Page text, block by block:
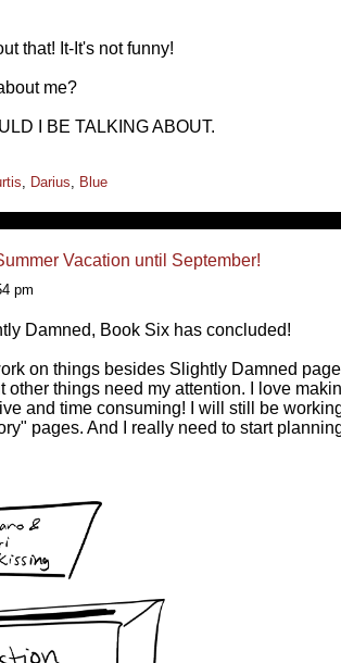
that! It-It's not funny!
me?
I BE TALKING ABOUT.
, Darius, Blue
Vacation until September!
pm
Damned, Book Six has concluded!
on things besides Slightly Damned
other things need my attention. I love
and time consuming! I will still be
pages. And I really need to start